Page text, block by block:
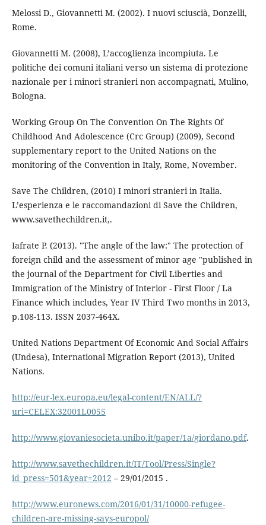
Melossi D., Giovannetti M. (2002). I nuovi sciuscià, Donzelli,
Rome.
Giovannetti M. (2008), L’accoglienza incompiuta. Le
politiche dei comuni italiani verso un sistema di protezione
nazionale per i minori stranieri non accompagnati, Mulino,
Bologna.
Working Group On The Convention On The Rights Of
Childhood And Adolescence (Crc Group) (2009), Second
supplementary report to the United Nations on the
monitoring of the Convention in Italy, Rome, November.
Save The Children, (2010) I minori stranieri in Italia.
L’esperienza e le raccomandazioni di Save the Children,
www.savethechildren.it,.
Iafrate P. (2013). "The angle of the law:" The protection of
foreign child and the assessment of minor age "published in
the journal of the Department for Civil Liberties and
Immigration of the Ministry of Interior - First Floor / La
Finance which includes, Year IV Third Two months in 2013,
p.108-113. ISSN 2037-464X.
United Nations Department Of Economic And Social Affairs
(Undesa), International Migration Report (2013), United
Nations.
http://eur-lex.europa.eu/legal-content/EN/ALL/?
uri=CELEX:32001L0055
http://www.giovaniesocieta.unibo.it/paper/1a/giordano.pdf.
http://www.savethechildren.it/IT/Tool/Press/Single?
id_press=501&year=2012 – 29/01/2015 .
http://www.euronews.com/2016/01/31/10000-refugee-
children-are-missing-says-europol/